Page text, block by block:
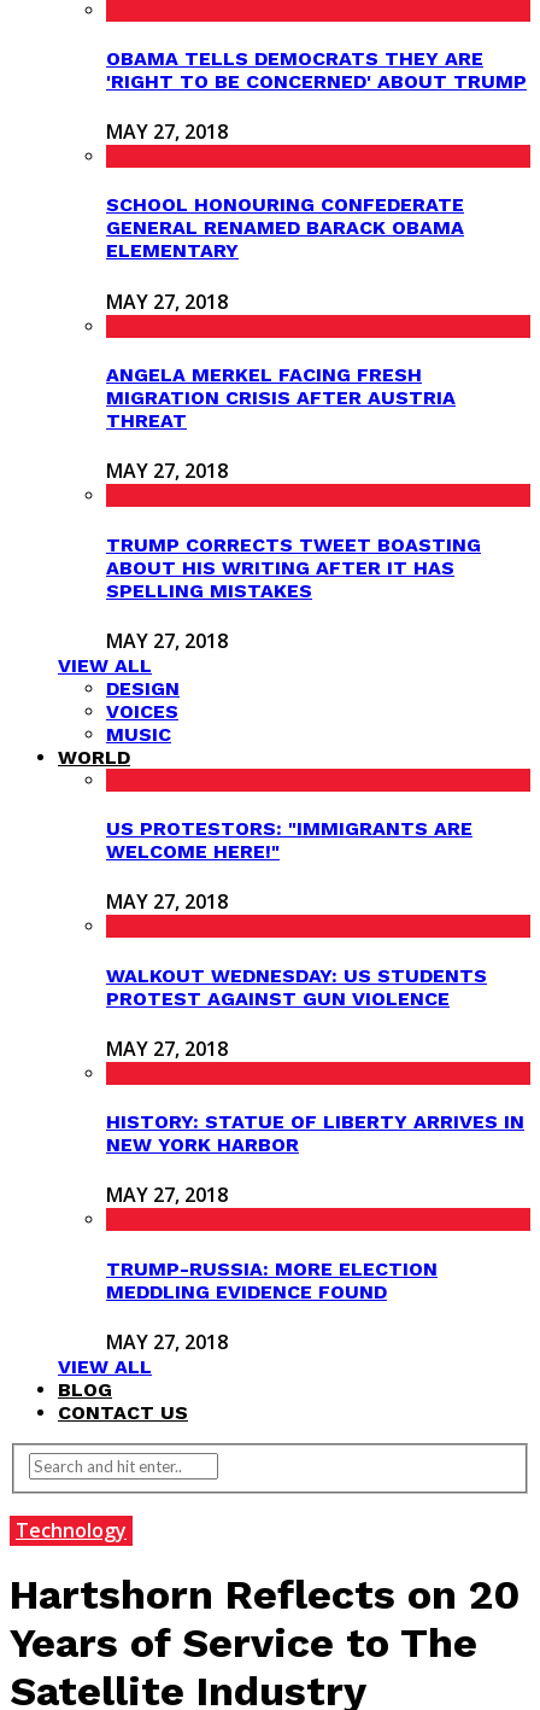
OBAMA TELLS DEMOCRATS THEY ARE
'RIGHT TO BE CONCERNED' ABOUT TRUMP
MAY 27, 2018
SCHOOL HONOURING CONFEDERATE
GENERAL RENAMED BARACK OBAMA
ELEMENTARY
MAY 27, 2018
ANGELA MERKEL FACING FRESH
MIGRATION CRISIS AFTER AUSTRIA
THREAT
MAY 27, 2018
TRUMP CORRECTS TWEET BOASTING
ABOUT HIS WRITING AFTER IT HAS
SPELLING MISTAKES
MAY 27, 2018
VIEW ALL
DESIGN
VOICES
MUSIC
WORLD
US PROTESTORS: "IMMIGRANTS ARE
WELCOME HERE!"
MAY 27, 2018
WALKOUT WEDNESDAY: US STUDENTS
PROTEST AGAINST GUN VIOLENCE
MAY 27, 2018
HISTORY: STATUE OF LIBERTY ARRIVES IN
NEW YORK HARBOR
MAY 27, 2018
TRUMP-RUSSIA: MORE ELECTION
MEDDLING EVIDENCE FOUND
MAY 27, 2018
VIEW ALL
BLOG
CONTACT US
Technology
Hartshorn Reflects on 20
Years of Service to The
Satellite Industry